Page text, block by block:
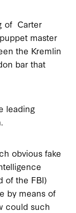
of Carter
master
the Kremlin
bar that
leading
obvious fake
of the FBI)
by means of
could such